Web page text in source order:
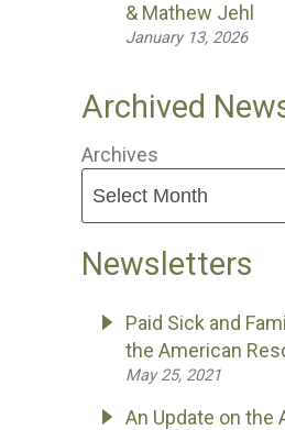
& Mathew Jehl
January 13, 2026
Archived
Archives
Newsletters
Paid Sick and
the American
May 25, 2021
An Update on the